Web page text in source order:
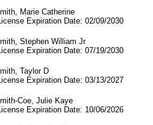
Marie Catherine
Date: 02/09/2030
Stephen William Jr
Date: 07/19/2030
Taylor D
Date: 03/13/2027
Coe, Julie Kaye
Date: 10/06/2026